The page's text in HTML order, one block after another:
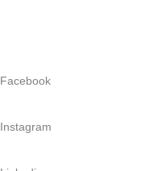
Facebook
Instagram